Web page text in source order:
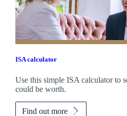
ISA calculator
Use this simple ISA calculator to
could be worth.
Find out more